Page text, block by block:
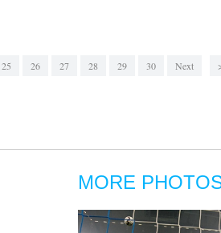
25 26 27 28 29 30 Next
MORE